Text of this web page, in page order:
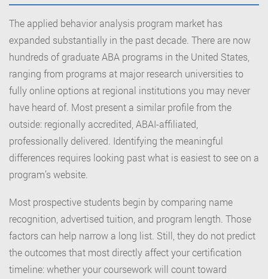
The applied behavior analysis program market has
expanded substantially in the past decade. There are now
hundreds of graduate ABA programs in the United States,
ranging from programs at major research universities to
fully online options at regional institutions you may never
have heard of. Most present a similar profile from the
outside: regionally accredited, ABAI-affiliated,
professionally delivered. Identifying the meaningful
differences requires looking past what is easiest to see on a
program’s website.
Most prospective students begin by comparing name
recognition, advertised tuition, and program length. Those
factors can help narrow a long list. Still, they do not predict
the outcomes that most directly affect your certification
timeline: whether your coursework will count toward